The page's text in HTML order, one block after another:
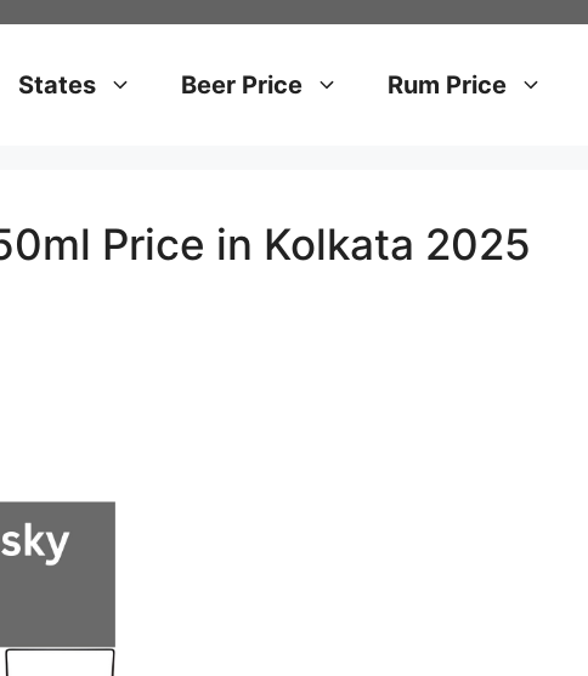
States Beer Price Rum Price
Price in Kolkata 2025